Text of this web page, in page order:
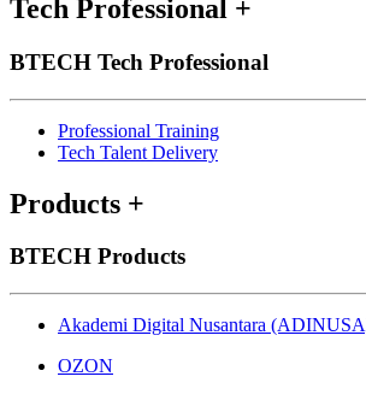
Tech Professional +
BTECH Tech Professional
Professional Training
Tech Talent Delivery
Products +
BTECH Products
Akademi Digital Nusantara
OZON